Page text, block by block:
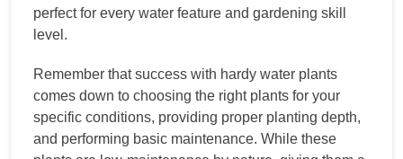
perfect for every water feature and gardening skill
level.
Remember that success with hardy water plants
comes down to choosing the right plants for your
specific conditions, providing proper planting depth,
and performing basic maintenance. While these